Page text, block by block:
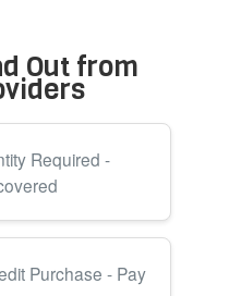
Out from
Required -
Purchase - Pay